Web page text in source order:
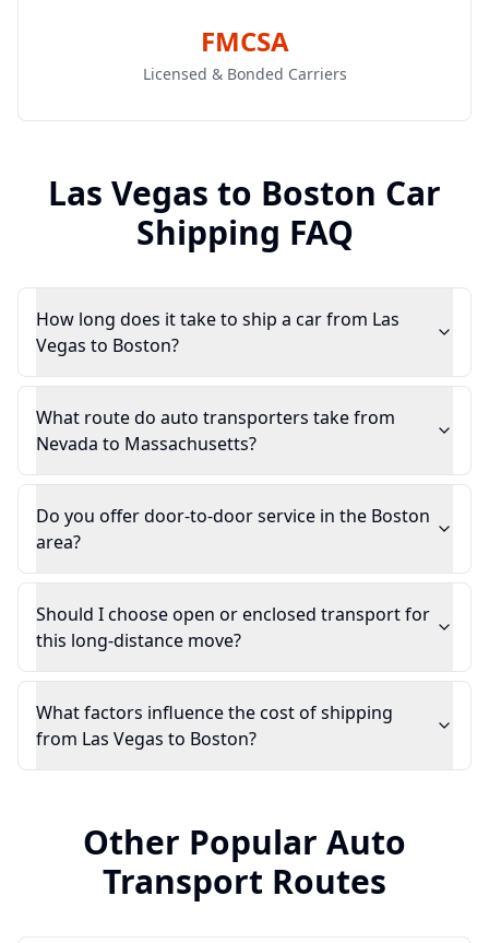
FMCSA
Licensed & Bonded Carriers
Las Vegas to Boston Car
Shipping FAQ
How long does it take to ship a car from Las
Vegas to Boston?
What route do auto transporters take from
Nevada to Massachusetts?
Do you offer door-to-door service in the Boston
area?
Should I choose open or enclosed transport for
this long-distance move?
What factors influence the cost of shipping
from Las Vegas to Boston?
Other Popular Auto
Transport Routes